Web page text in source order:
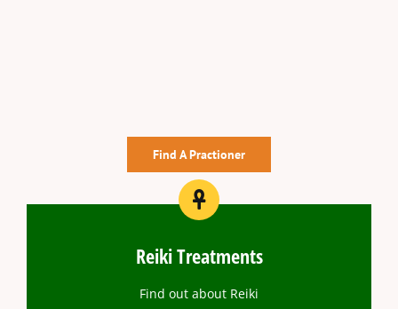
Find A Practioner
Reiki Treatments
Find out about Reiki